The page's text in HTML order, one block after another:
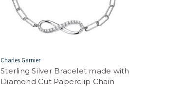
Charles Garnier
Sterling Silver Bracelet made with
Diamond Cut Paperclip Chain